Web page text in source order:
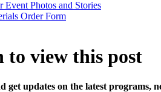
Event Photos and Stories
Order Form
to view this post
get updates on the latest programs,